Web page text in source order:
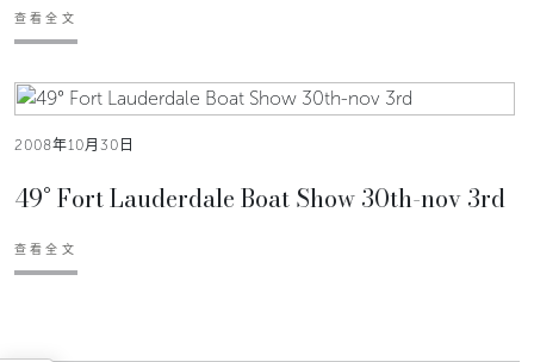
查看全文
2008年10月30日
49° Fort Lauderdale Boat Show 30th-nov 3rd
查看全文